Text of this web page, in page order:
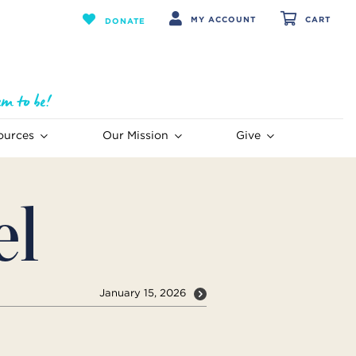
DONATE MY ACCOUNT CART
Our Mission Give
January 15, 2026